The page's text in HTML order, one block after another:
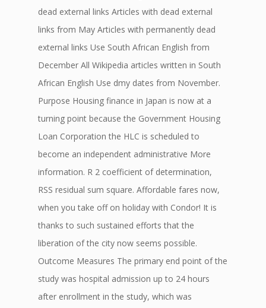
dead external links Articles with dead external
links from May Articles with permanently dead
external links Use South African English from
December All Wikipedia articles written in South
African English Use dmy dates from November.
Purpose Housing finance in Japan is now at a
turning point because the Government Housing
Loan Corporation the HLC is scheduled to
become an independent administrative More
information. R 2 coefficient of determination,
RSS residual sum square. Affordable fares now,
when you take off on holiday with Condor! It is
thanks to such sustained efforts that the
liberation of the city now seems possible.
Outcome Measures The primary end point of the
study was hospital admission up to 24 hours
after enrollment in the study, which was